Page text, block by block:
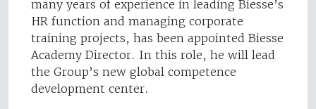
many years of experience in leading Biesse’s
HR function and managing corporate
training projects, has been appointed Biesse
Academy Director. In this role, he will lead
the Group’s new global competence
development center.